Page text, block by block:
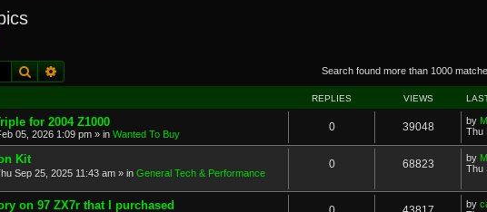
Search Search found more than 1000
REPLIES VIEWS
for 2004 Z1000
05, 2026 1:09 pm » in Wanted To Buy
0 39048 by
Thu
Kit
Sep 25, 2025 11:43 am » in General Tech & Performance
0 68823 by
Thu
on 97 ZX7r that I purchased by